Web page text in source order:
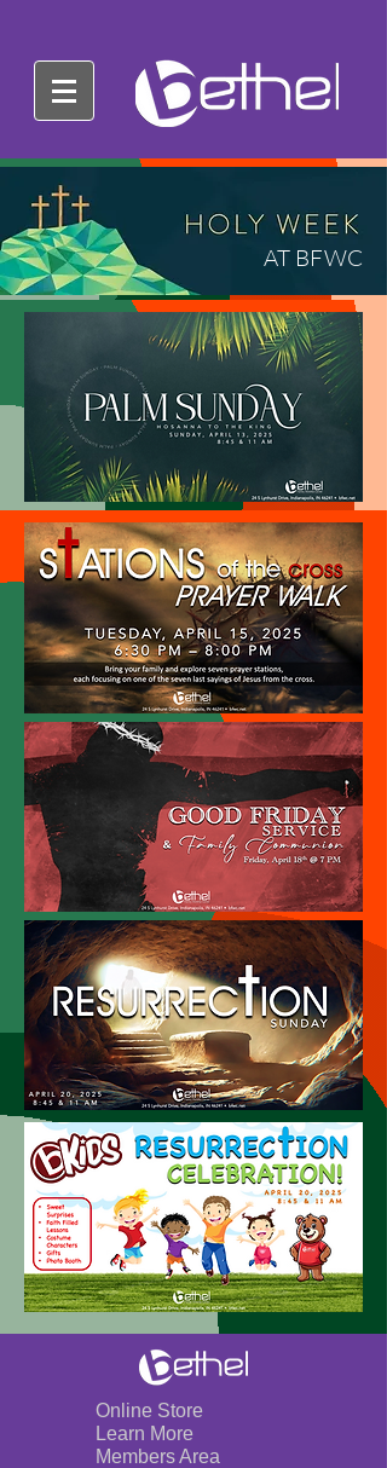
AT BFWC
Online Store
Learn More
Members Area